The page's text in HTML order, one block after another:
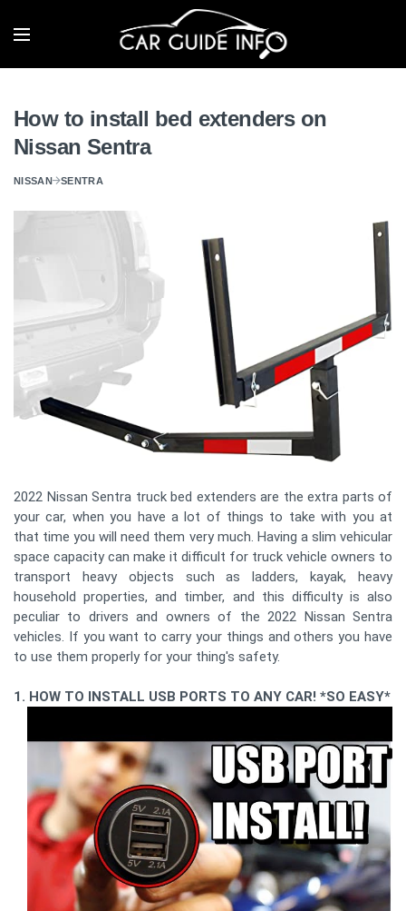
How to install bed extenders on
Nissan Sentra
NISSAN SENTRA
2022 Nissan Sentra truck bed extenders are the extra parts of
your car, when you have a lot of things to take with you at
that time you will need them very much. Having a slim vehicular
space capacity can make it difficult for truck vehicle owners to
transport heavy objects such as ladders, kayak, heavy
household properties, and timber, and this difficulty is also
peculiar to drivers and owners of the 2022 Nissan Sentra
vehicles. If you want to carry your things and others you have
to use them properly for your thing's safety.
1. HOW TO INSTALL USB PORTS TO ANY CAR! *SO EASY*